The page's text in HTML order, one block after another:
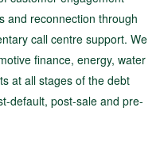
and reconnection through
call centre support. We
finance, energy, water
at all stages of the debt
default, post-sale and pre-